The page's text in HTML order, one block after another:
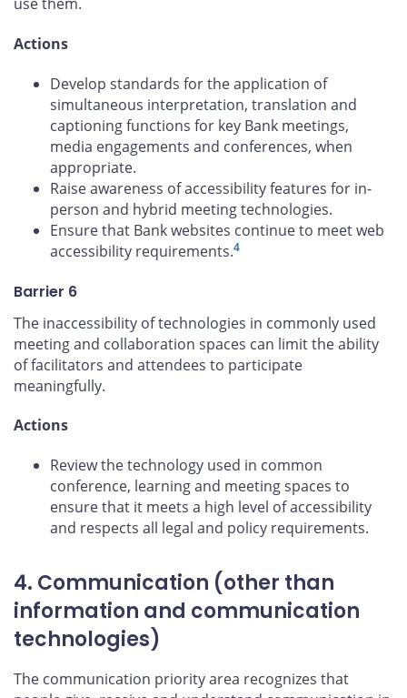
Actions
Develop standards for the application of
simultaneous interpretation, translation and
captioning functions for key Bank meetings,
media engagements and conferences, when
appropriate.
Raise awareness of accessibility features for in-
person and hybrid meeting technologies.
Ensure that Bank websites continue to meet web
accessibility requirements.4
Barrier 6
The inaccessibility of technologies in commonly used
meeting and collaboration spaces can limit the ability
of facilitators and attendees to participate
meaningfully.
Actions
Review the technology used in common
conference, learning and meeting spaces to
ensure that it meets a high level of accessibility
and respects all legal and policy requirements.
4. Communication (other than
information and communication
technologies)
The communication priority area recognizes that